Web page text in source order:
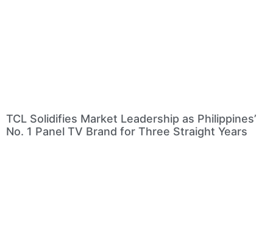
TCL Solidifies Market Leadership as Philippines’
No. 1 Panel TV Brand for Three Straight Years